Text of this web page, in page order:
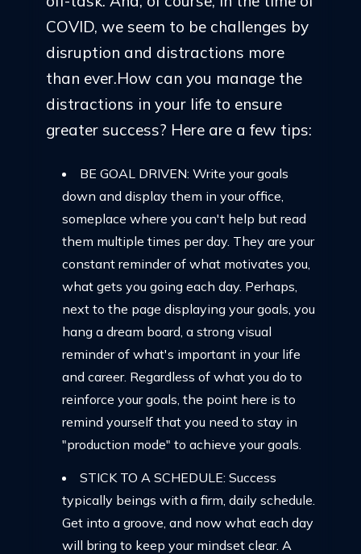
COVID, we seem to be challenges by
disruption and distractions more
than ever.How can you manage the
distractions in your life to ensure
greater success? Here are a few tips:
BE GOAL DRIVEN: Write your goals
down and display them in your office,
someplace where you can't help but read
them multiple times per day. They are your
constant reminder of what motivates you,
what gets you going each day. Perhaps,
next to the page displaying your goals, you
hang a dream board, a strong visual
reminder of what's important in your life
and career. Regardless of what you do to
reinforce your goals, the point here is to
remind yourself that you need to stay in
"production mode" to achieve your goals.
STICK TO A SCHEDULE: Success
typically beings with a firm, daily schedule.
Get into a groove, and now what each day
will bring to keep your mindset clear. A